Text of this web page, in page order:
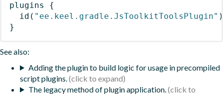
plugins
{
id ( "ee.keel.gradle.JsToolkitToolsPlugin" )
}
See also:
Adding the plugin to build logic for usage in precompiled
script plugins.
The legacy method of plugin application.